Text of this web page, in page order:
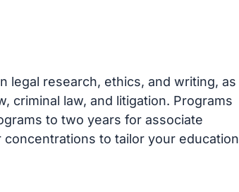
legal research, ethics, and writing, as
criminal law, and litigation. Programs
to two years for associate
to tailor your education